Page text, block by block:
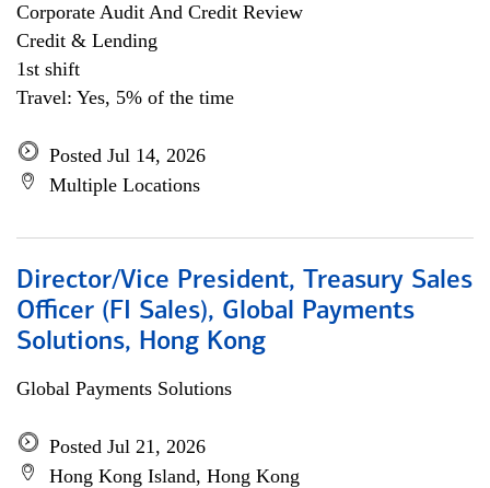
Corporate Audit And Credit Review
Credit & Lending
1st shift
Travel: Yes, 5% of the time
Posted Jul 14, 2026
Multiple Locations
Director/Vice President, Treasury Sales
Officer (FI Sales), Global Payments
Solutions, Hong Kong
Global Payments Solutions
Posted Jul 21, 2026
Hong Kong Island, Hong Kong